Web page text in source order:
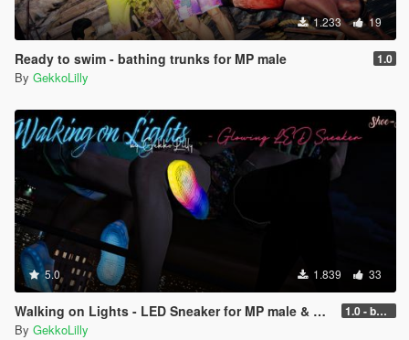
1.233 19
Ready to swim - bathing trunks for MP male 1.0
By GekkoLilly
5.0 1.839 33
Walking on Lights - LED Sneaker for MP male & MP female 1.0 - better performance
By GekkoLilly